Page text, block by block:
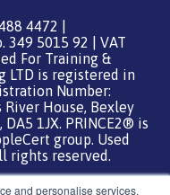
and personalise services.
4472 |
349 5015 92 | VAT
For Training &
LTD is registered in
Number:
House, Bexley
1JX. PRINCE2® is
group. Used
rights reserved.